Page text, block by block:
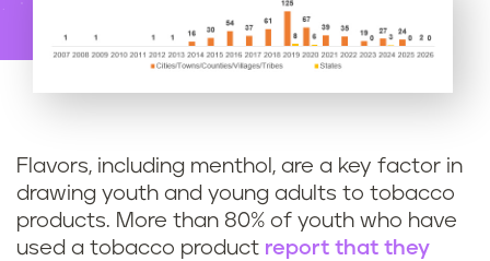
Flavors, including menthol, are a key factor in
drawing youth and young adults to tobacco
products. More than 80% of youth who have
used a tobacco product report that they